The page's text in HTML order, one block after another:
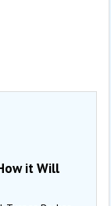
it Will